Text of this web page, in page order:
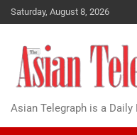
Saturday, August 8, 2026
Asian Telegraph is a Daily